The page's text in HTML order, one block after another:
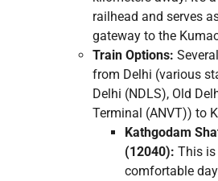
railhead and serves
gateway to the
Train Options:
from Delhi (various
Delhi (NDLS), Old
Terminal (ANVT)) to
Kathgodam
(12040): This
comfortable